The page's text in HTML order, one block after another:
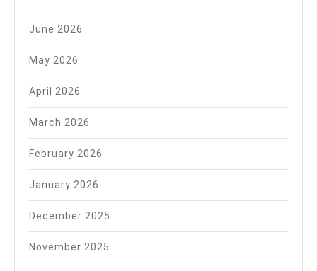
June 2026
May 2026
April 2026
March 2026
February 2026
January 2026
December 2025
November 2025